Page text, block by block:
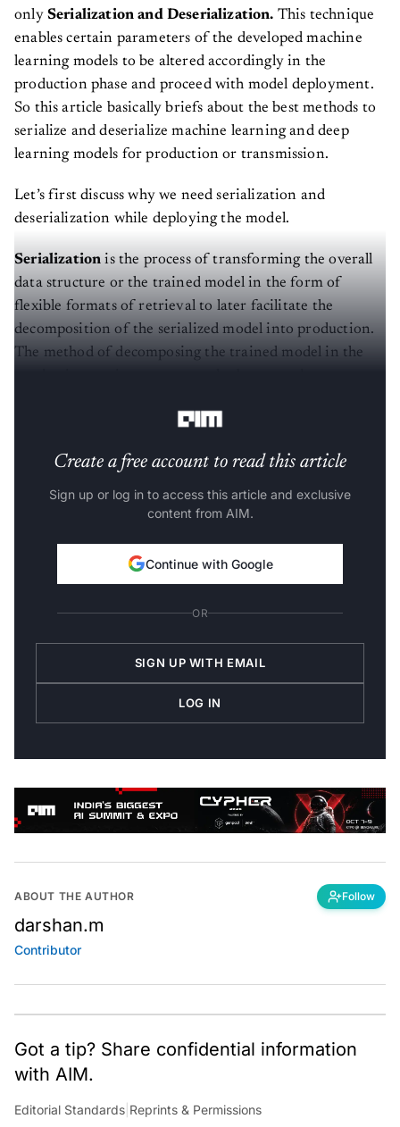
only Serialization and Deserialization. This technique
enables certain parameters of the developed machine
learning models to be altered accordingly in the
production phase and proceed with model deployment.
So this article basically briefs about the best methods to
serialize and deserialize machine learning and deep
learning models for production or transmission.
Let’s first discuss why we need serialization and
deserialization while deploying the model.
Serialization is the process of transforming the overall
data structure or the trained model in the form of
flexible formats of retrieval to later facilitate the
decomposition of the serialized model into production.
The method of decomposing the trained model in the
Create a free account to read this article
Sign up or log in to access this article and exclusive
content from AIM.
Continue with Google
OR
SIGN UP WITH EMAIL
LOG IN
ABOUT THE AUTHOR Follow
darshan.m
Contributor
Got a tip? Share confidential information
with AIM.
Editorial Standards |Reprints & Permissions